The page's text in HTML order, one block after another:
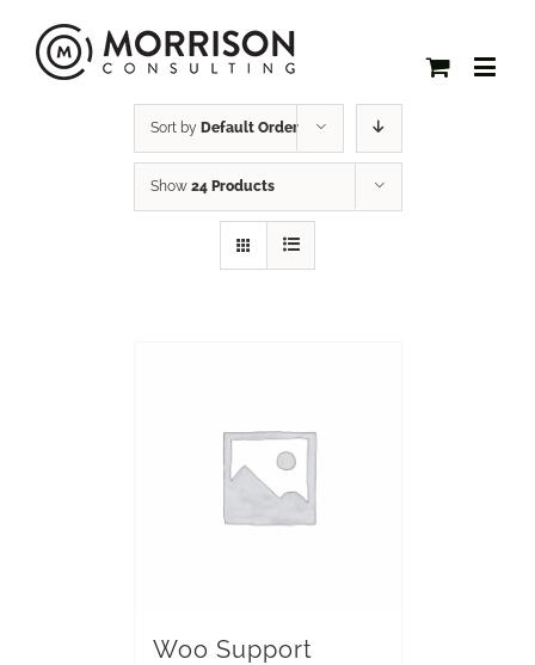
Sort by Default Order
Show 24 Products
Woo Support